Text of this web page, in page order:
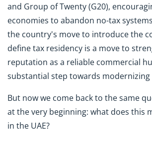
and Group of Twenty (G20),
economies to abandon no-tax
the country's move to introduce the
define tax residency is a move to
reputation as a reliable commercial
substantial step towards modernizing
But now we come back to the same
at the very beginning: what does this
in the UAE?